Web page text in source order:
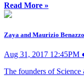
Read More »
Zaya and Maurizio
Aug 31, 2017 12:45PM
The founders of